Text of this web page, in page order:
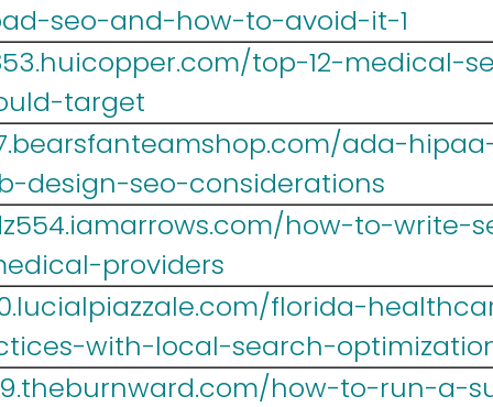
seo-and-how-to-avoid-it-1
top-12-medical-
target
ada-
design-seo-considerations
how-to-write-
providers
florida-
with-local-search-
how-to-run-a-